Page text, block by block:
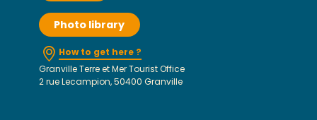
Photo library
How to get here ?
Granville Terre et Mer Tourist Office
2 rue Lecampion, 50400 Granville